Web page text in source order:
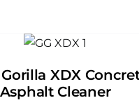
XDX
Asphalt Cleaner